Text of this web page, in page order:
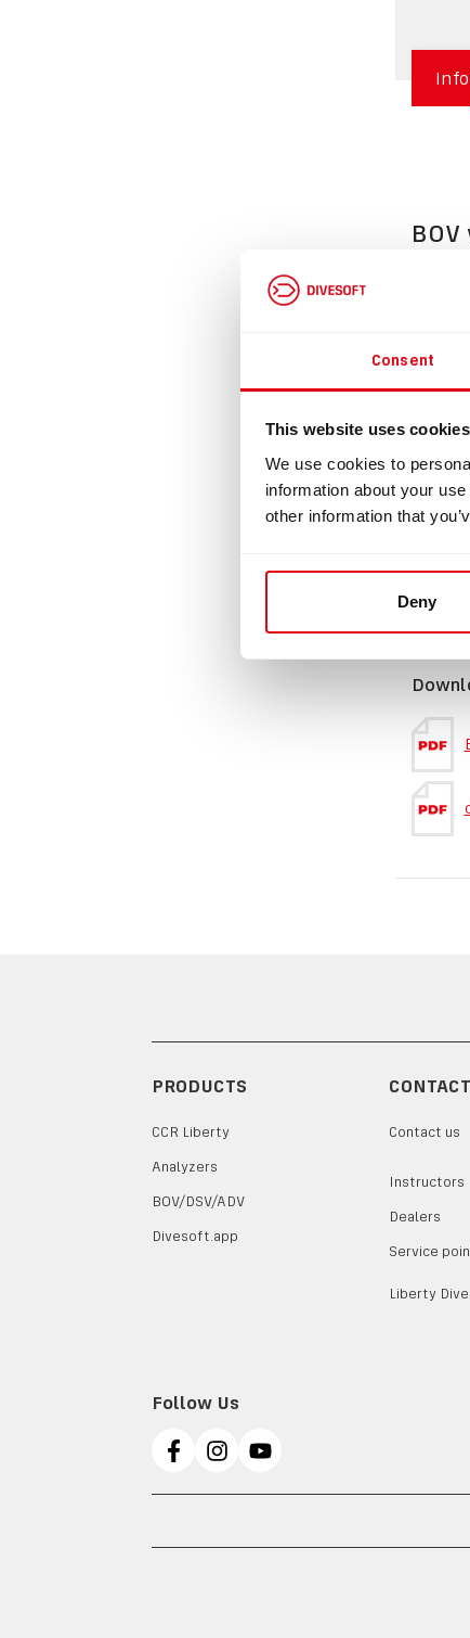
Consent
This website uses cookies
We use cookies to
information about your
other information that
Deny
This
Loop
This
Loop
PRODUCTS
CCR Liberty
Analyzers
BOV/DSV/ADV
Divesoft.app
Contact us
Instructors
Dealers
Service
Liberty
Follow Us